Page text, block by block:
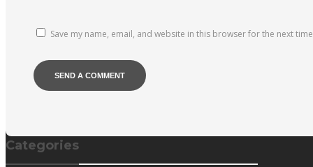
Save my name, email, and website in this browser for the next
Categories